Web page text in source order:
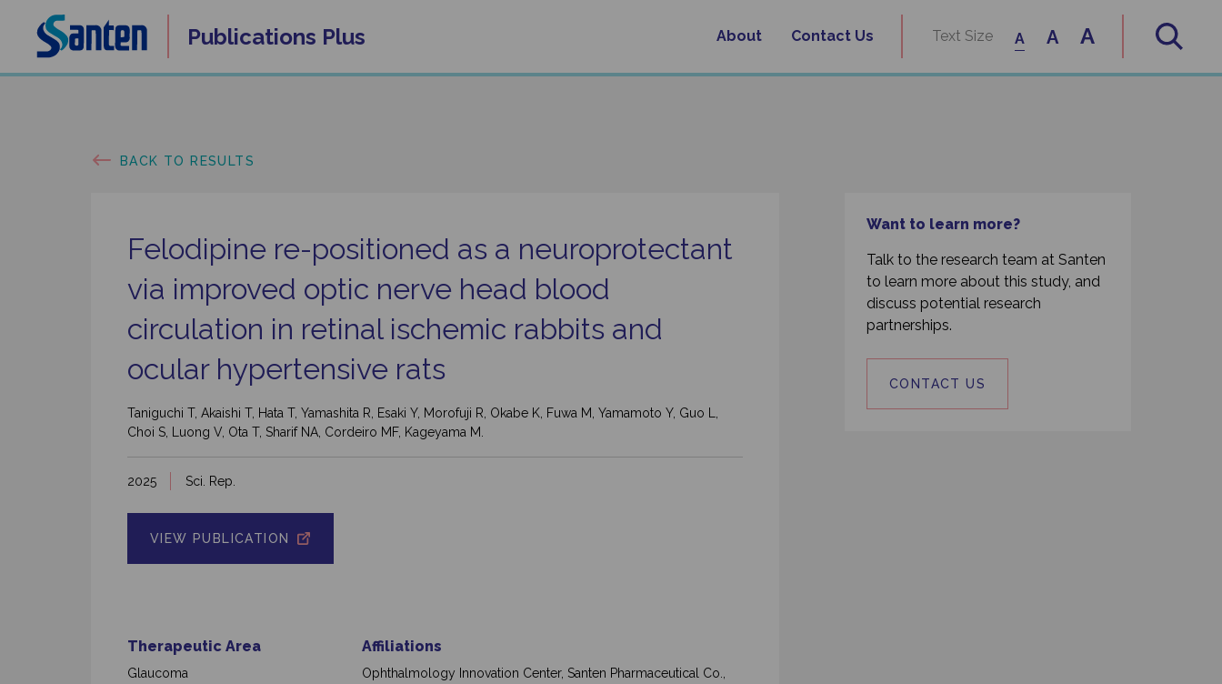
content
Publications Plus About Contact Us Text Size A A A
BACK TO RESULTS
Felodipine re-positioned as a neuroprotectant
via improved optic nerve head blood
circulation in retinal ischemic rabbits and
ocular hypertensive rats
Taniguchi T, Akaishi T, Hata T, Yamashita R, Esaki Y, Morofuji R, Okabe K, Fuwa M, Yamamoto Y, Guo L,
Choi S, Luong V, Ota T, Sharif NA, Cordeiro MF, Kageyama M.
2025 Sci. Rep.
VIEW PUBLICATION
Therapeutic Area
Glaucoma
Affiliations
Ophthalmology Innovation Center, Santen Pharmaceutical Co.,
Want to learn more?
Talk to the research team at Santen
to learn more about this study, and
discuss potential research
partnerships.
CONTACT US